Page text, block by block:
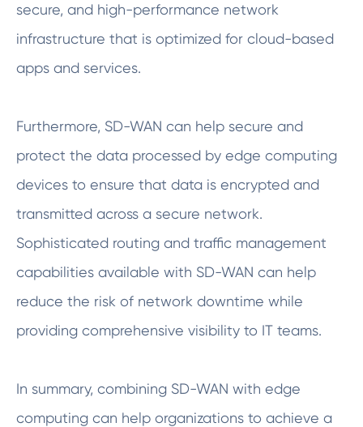
secure, and high-performance network
infrastructure that is optimized for cloud-based
apps and services.
Furthermore, SD-WAN can help secure and
protect the data processed by edge computing
devices to ensure that data is encrypted and
transmitted across a secure network.
Sophisticated routing and traffic management
capabilities available with SD-WAN can help
reduce the risk of network downtime while
providing comprehensive visibility to IT teams.
In summary, combining SD-WAN with edge
computing can help organizations to achieve a